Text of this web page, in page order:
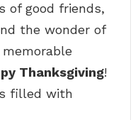
of good friends,
the wonder of
Thanksgiving!
filled with